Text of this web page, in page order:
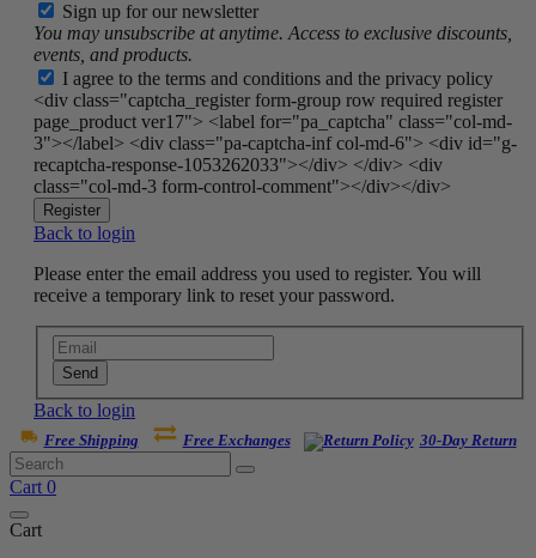
Sign up for our newsletter
You may unsubscribe at anytime. Access to exclusive discounts,
events, and products.
I agree to the terms and conditions and the privacy policy
<div class="captcha_register form-group row required register
page_product ver17"> <label for="pa_captcha" class="col-md-
3"></label> <div class="pa-captcha-inf col-md-6"> <div id="g-
recaptcha-response-1053262033"></div> </div> <div
class="col-md-3 form-control-comment"></div></div>
Register
Back to login
Please enter the email address you used to register. You will
receive a temporary link to reset your password.
Send
Back to login
Free Shipping Free Exchanges 30-Day Return
Cart 0
Cart